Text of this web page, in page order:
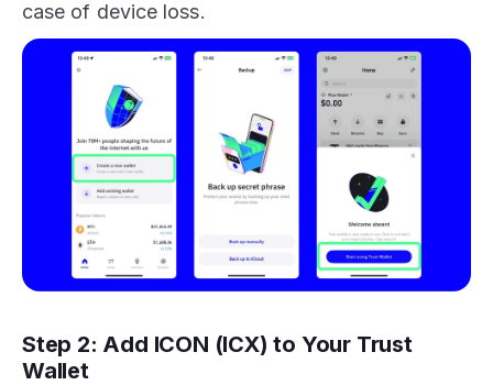
case of device loss.
Step 2: Add ICON (ICX) to Your Trust
Wallet